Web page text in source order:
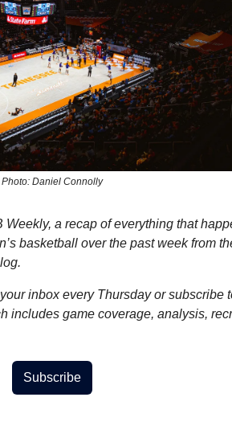
Photo: Daniel Connolly
a recap of everything that
basketball over the past week from
inbox every Thursday or subscribe
includes game coverage, analysis,
Subscribe